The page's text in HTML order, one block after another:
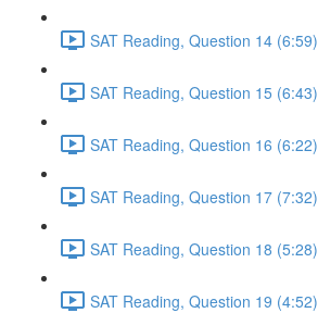
SAT Reading, Question 14 (6:59)
SAT Reading, Question 15 (6:43)
SAT Reading, Question 16 (6:22)
SAT Reading, Question 17 (7:32)
SAT Reading, Question 18 (5:28)
SAT Reading, Question 19 (4:52)